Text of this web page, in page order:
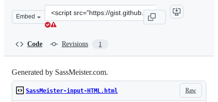
Embed
Clone
this
Code Revisions 1
Generated by SassMeister.com.
Raw
SassMeister-input-HTML.html